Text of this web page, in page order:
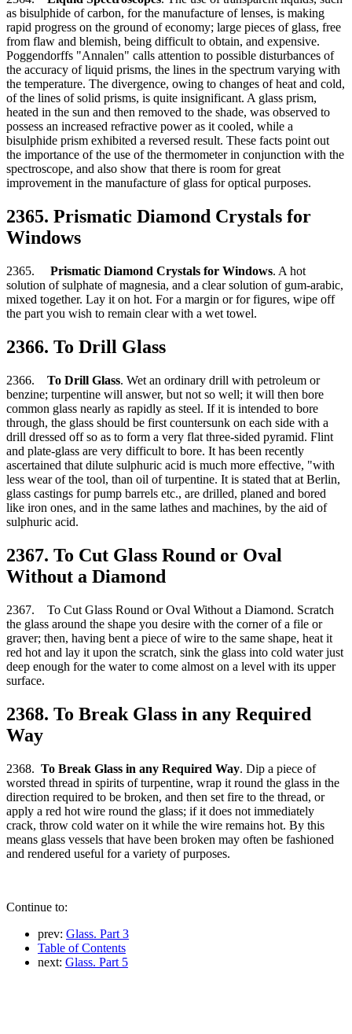
as bisulphide of carbon, for the manufacture of lenses, is making
rapid progress on the ground of economy; large pieces of glass, free
from flaw and blemish, being difficult to obtain, and expensive.
Poggendorffs "Annalen" calls attention to possible disturbances of
the accuracy of liquid prisms, the lines in the spectrum varying with
the temperature. The divergence, owing to changes of heat and cold,
of the lines of solid prisms, is quite insignificant. A glass prism,
heated in the sun and then removed to the shade, was observed to
possess an increased refractive power as it cooled, while a
bisulphide prism exhibited a reversed result. These facts point out
the importance of the use of the thermometer in conjunction with the
spectroscope, and also show that there is room for great
improvement in the manufacture of glass for optical purposes.
2365. Prismatic Diamond Crystals for
Windows
2365. Prismatic Diamond Crystals for Windows. A hot
solution of sulphate of magnesia, and a clear solution of gum-arabic,
mixed together. Lay it on hot. For a margin or for figures, wipe off
the part you wish to remain clear with a wet towel.
2366. To Drill Glass
2366. To Drill Glass. Wet an ordinary drill with petroleum or
benzine; turpentine will answer, but not so well; it will then bore
common glass nearly as rapidly as steel. If it is intended to bore
through, the glass should be first countersunk on each side with a
drill dressed off so as to form a very flat three-sided pyramid. Flint
and plate-glass are very difficult to bore. It has been recently
ascertained that dilute sulphuric acid is much more effective, "with
less wear of the tool, than oil of turpentine. It is stated that at Berlin,
glass castings for pump barrels etc., are drilled, planed and bored
like iron ones, and in the same lathes and machines, by the aid of
sulphuric acid.
2367. To Cut Glass Round or Oval
Without a Diamond
2367. To Cut Glass Round or Oval Without a Diamond. Scratch
the glass around the shape you desire with the corner of a file or
graver; then, having bent a piece of wire to the same shape, heat it
red hot and lay it upon the scratch, sink the glass into cold water just
deep enough for the water to come almost on a level with its upper
surface.
2368. To Break Glass in any Required
Way
2368. To Break Glass in any Required Way. Dip a piece of
worsted thread in spirits of turpentine, wrap it round the glass in the
direction required to be broken, and then set fire to the thread, or
apply a red hot wire round the glass; if it does not immediately
crack, throw cold water on it while the wire remains hot. By this
means glass vessels that have been broken may often be fashioned
and rendered useful for a variety of purposes.
Continue to:
prev: Glass. Part 3
Table of Contents
next: Glass. Part 5